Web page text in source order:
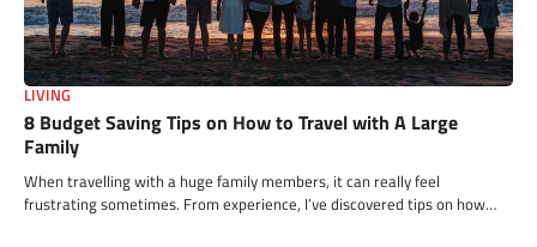
LIVING
8 Budget Saving Tips on How to Travel with A Large
Family
When travelling with a huge family members, it can really feel
frustrating sometimes. From experience, I’ve discovered tips on how…